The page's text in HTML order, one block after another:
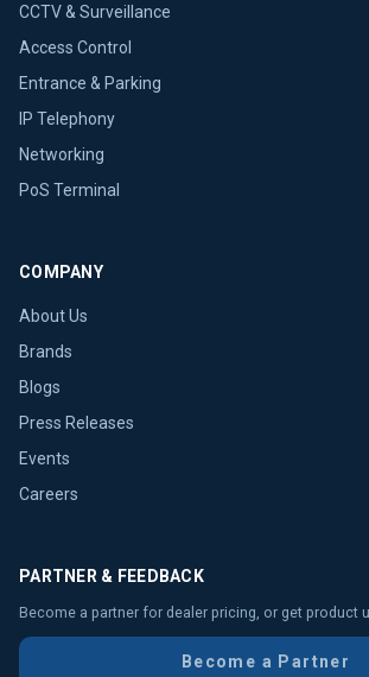
CCTV & Surveillance
Access Control
Entrance & Parking
IP Telephony
Networking
PoS Terminal
COMPANY
About Us
Brands
Blogs
Press Releases
Events
Careers
PARTNER & FEEDBACK
Become a partner for dealer pricing, or get product
Become a Partner